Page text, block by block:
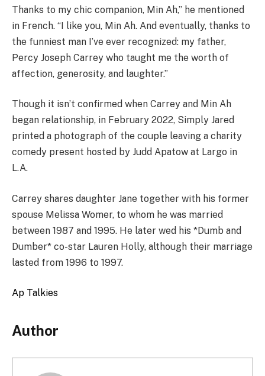
Thanks to my chic companion, Min Ah,” he mentioned
in French. “I like you, Min Ah. And eventually, thanks to
the funniest man I’ve ever recognized: my father,
Percy Joseph Carrey who taught me the worth of
affection, generosity, and laughter.”
Though it isn’t confirmed when Carrey and Min Ah
began relationship, in February 2022, Simply Jared
printed a photograph of the couple leaving a charity
comedy present hosted by Judd Apatow at Largo in
L.A.
Carrey shares daughter Jane together with his former
spouse Melissa Womer, to whom he was married
between 1987 and 1995. He later wed his *Dumb and
Dumber* co-star Lauren Holly, although their marriage
lasted from 1996 to 1997.
Ap Talkies
Author